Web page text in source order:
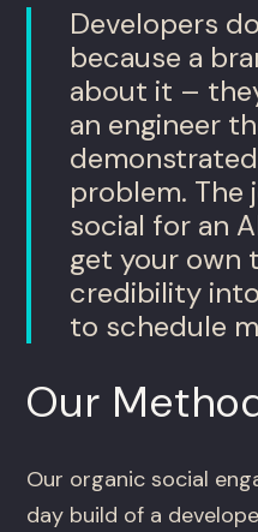
Developers
because a
about it –
an engineer
problem. The
social for an
get your own
credibility
to schedule
Our
Our organic social
day build of a